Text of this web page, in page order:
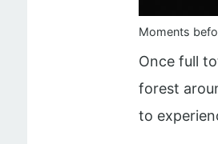
Moments
Once full
forest
to